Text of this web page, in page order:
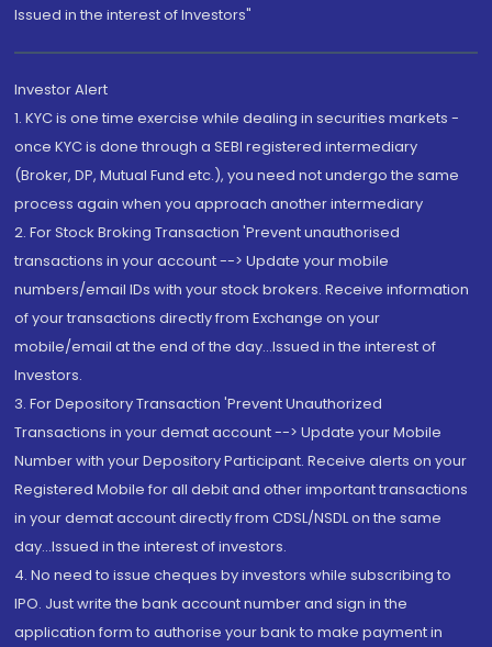
Issued in the interest of Investors"
Investor Alert
1. KYC is one time exercise while dealing in securities markets -
once KYC is done through a SEBI registered intermediary
(Broker, DP, Mutual Fund etc.), you need not undergo the same
process again when you approach another intermediary
2. For Stock Broking Transaction 'Prevent unauthorised
transactions in your account --> Update your mobile
numbers/email IDs with your stock brokers. Receive information
of your transactions directly from Exchange on your
mobile/email at the end of the day...Issued in the interest of
Investors.
3. For Depository Transaction 'Prevent Unauthorized
Transactions in your demat account --> Update your Mobile
Number with your Depository Participant. Receive alerts on your
Registered Mobile for all debit and other important transactions
in your demat account directly from CDSL/NSDL on the same
day...Issued in the interest of investors.
4. No need to issue cheques by investors while subscribing to
IPO. Just write the bank account number and sign in the
application form to authorise your bank to make payment in